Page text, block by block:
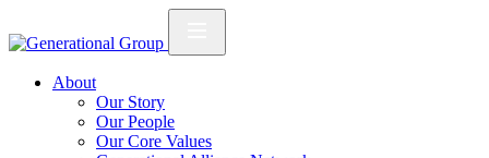
About
Our Story
Our People
Our Core Values